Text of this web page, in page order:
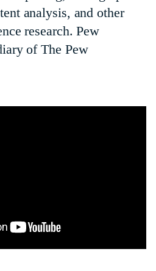
analysis, and other
research. Pew
of The Pew